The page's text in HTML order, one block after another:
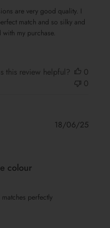
are very good quality. I
match and so silky and
my purchase.
this review helpful?
0
0
colour
perfectly
18/06/25